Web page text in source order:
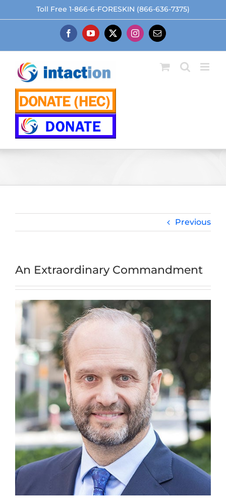
to
Toll Free 1-866-6-FORESKIN (866-636-7375)
FacebookYouTube
X Instagram
Email
Previous
An Extraordinary Commandment